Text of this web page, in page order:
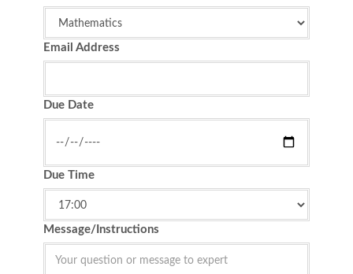
Email Address
Due Date
Due Time
Message/Instructions